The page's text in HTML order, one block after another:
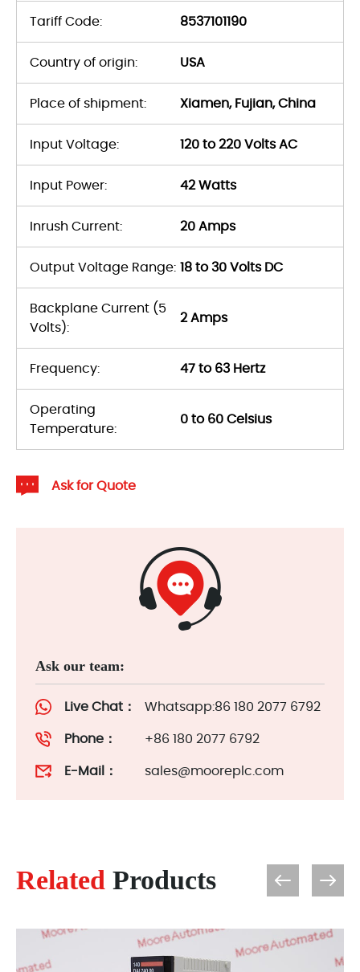
Tariff Code: 8537101190
Country of origin: USA
Place of shipment: Xiamen, Fujian, China
Input Voltage: 120 to 220 Volts AC
Input Power: 42 Watts
Inrush Current: 20 Amps
Output Voltage Range: 18 to 30 Volts DC
Backplane Current (5
Volts):
2 Amps
Frequency: 47 to 63 Hertz
Operating
Temperature:
0 to 60 Celsius
Ask for Quote
Ask our team:
Live Chat： Whatsapp:86 180 2077 6792
Phone： +86 180 2077 6792
E-Mail： sales@mooreplc.com
Related Products